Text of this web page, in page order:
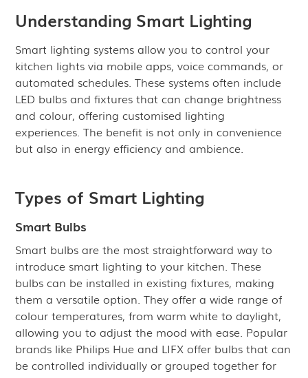
Understanding Smart Lighting
Smart lighting systems allow you to control your
kitchen lights via mobile apps, voice commands, or
automated schedules. These systems often include
LED bulbs and fixtures that can change brightness
and colour, offering customised lighting
experiences. The benefit is not only in convenience
but also in energy efficiency and ambience.
Types of Smart Lighting
Smart Bulbs
Smart bulbs are the most straightforward way to
introduce smart lighting to your kitchen. These
bulbs can be installed in existing fixtures, making
them a versatile option. They offer a wide range of
colour temperatures, from warm white to daylight,
allowing you to adjust the mood with ease. Popular
brands like Philips Hue and LIFX offer bulbs that can
be controlled individually or grouped together for